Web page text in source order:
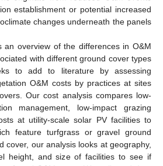
establishment or potential increased
changes underneath the panels
an overview of the differences in O&M
with different ground cover types
to add to literature by assessing
O&M costs by practices at sites
Our cost analysis compares low-
management, low-impact grazing
at utility-scale solar PV facilities to
feature turfgrass or gravel ground
cover, our analysis looks at geography,
height, and size of facilities to see if